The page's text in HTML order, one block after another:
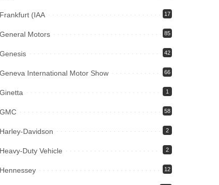
Frankfurt (IAA 17
General Motors 85
Genesis 42
Geneva International Motor Show 66
Ginetta 1
GMC 58
Harley-Davidson 2
Heavy-Duty Vehicle 2
Hennessey 12